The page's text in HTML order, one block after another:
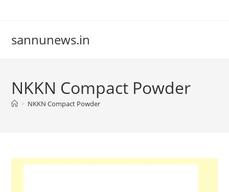
sannunews.in
NKKN Compact Powder
> NKKN Compact Powder